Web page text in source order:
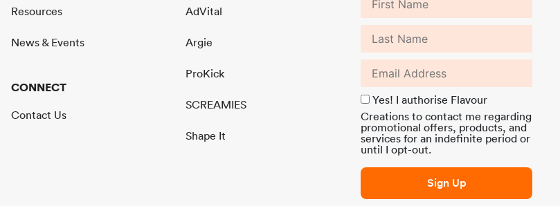
Resources
News & Events
CONNECT
Contact Us
AdVital
Argie
ProKick
SCREAMIES
Shape It
Yes! I authorise Flavour
Creations to contact me regarding
promotional offers, products, and
services for an indefinite period or
until I opt-out.